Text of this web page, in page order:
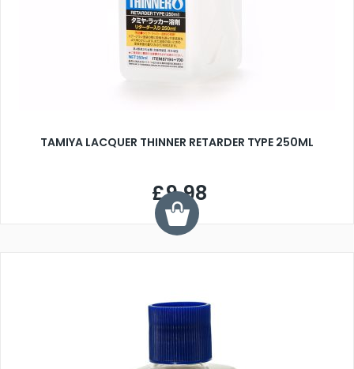
TAMIYA LACQUER THINNER RETARDER TYPE 250ML
£9.98